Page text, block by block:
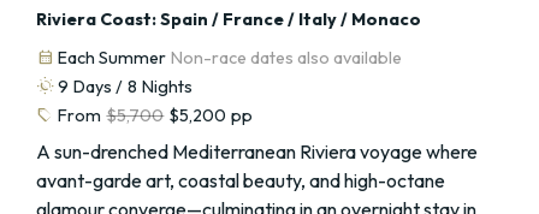
Riviera Coast: Spain / France / Italy / Monaco
calendar_month Each Summer Non-race dates also available
routine 9 Days / 8 Nights
sell From $5,700 $5,200 pp
A sun-drenched Mediterranean Riviera voyage where
avant-garde art, coastal beauty, and high-octane
glamour converge—culminating in an overnight stay in